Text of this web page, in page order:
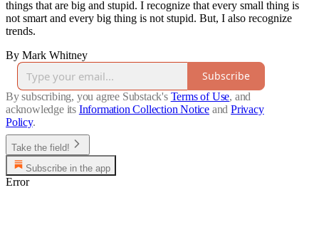
things that are big and stupid. I recognize that every small thing is
not smart and every big thing is not stupid. But, I also recognize
trends.
By Mark Whitney
Subscribe
By subscribing, you agree Substack's Terms of Use, and
acknowledge its Information Collection Notice and Privacy
Policy.
Take the field!
Subscribe in the app
Error